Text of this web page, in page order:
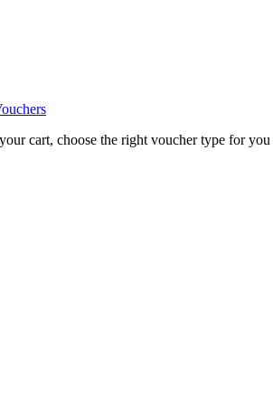
cart, choose the right voucher type for you